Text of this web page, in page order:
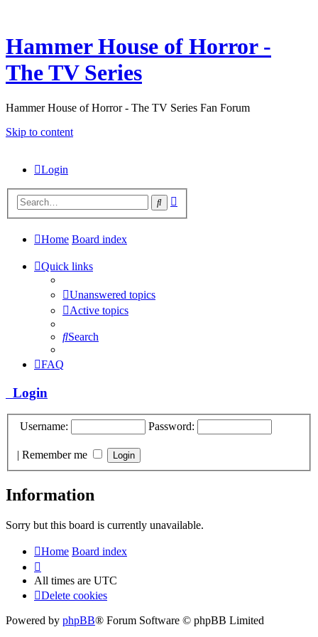
Hammer House of Horror -
The TV Series
Hammer House of Horror - The TV Series Fan Forum
Skip to content
Login
Search
Home Board index
Quick links
Unanswered topics
Active topics
Search
FAQ
Login
Username: Password:
| Remember me
Information
Sorry but this board is currently unavailable.
Home Board index
All times are UTC
Delete cookies
Powered by phpBB® Forum Software © phpBB Limited